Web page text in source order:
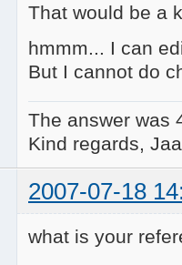
That would be a
hmmm... I can
But I cannot do
The answer was
Kind regards,
2007-07-18
what is your